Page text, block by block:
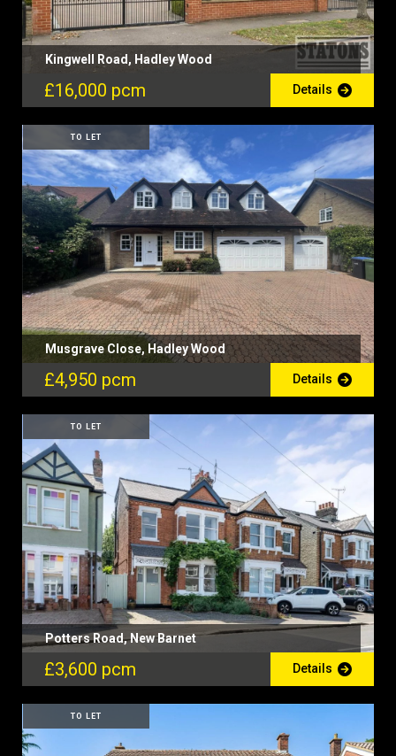
Kingwell Road, Hadley Wood
£16,000 pcm Details
TO LET
Musgrave Close, Hadley Wood
£4,950 pcm Details
TO LET
Potters Road, New Barnet
£3,600 pcm Details
TO LET